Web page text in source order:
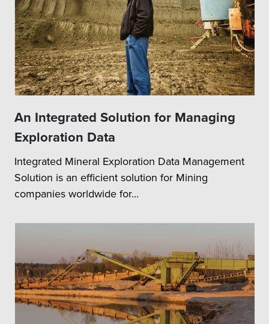
An Integrated Solution for Managing
Exploration Data
Integrated Mineral Exploration Data Management
Solution is an efficient solution for Mining
companies worldwide for...